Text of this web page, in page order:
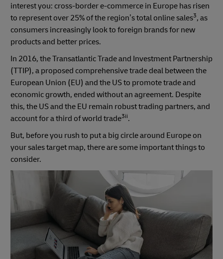
interest you: cross-border e-commerce in Europe has risen
to represent over 25% of the region’s total online sales3, as
consumers increasingly look to foreign brands for new
products and better prices.
In 2016, the Transatlantic Trade and Investment Partnership
(TTIP), a proposed comprehensive trade deal between the
European Union (EU) and the US to promote trade and
economic growth, ended without an agreement. Despite
this, the US and the EU remain robust trading partners, and
account for a third of world trade3ii.
But, before you rush to put a big circle around Europe on
your sales target map, there are some important things to
consider.